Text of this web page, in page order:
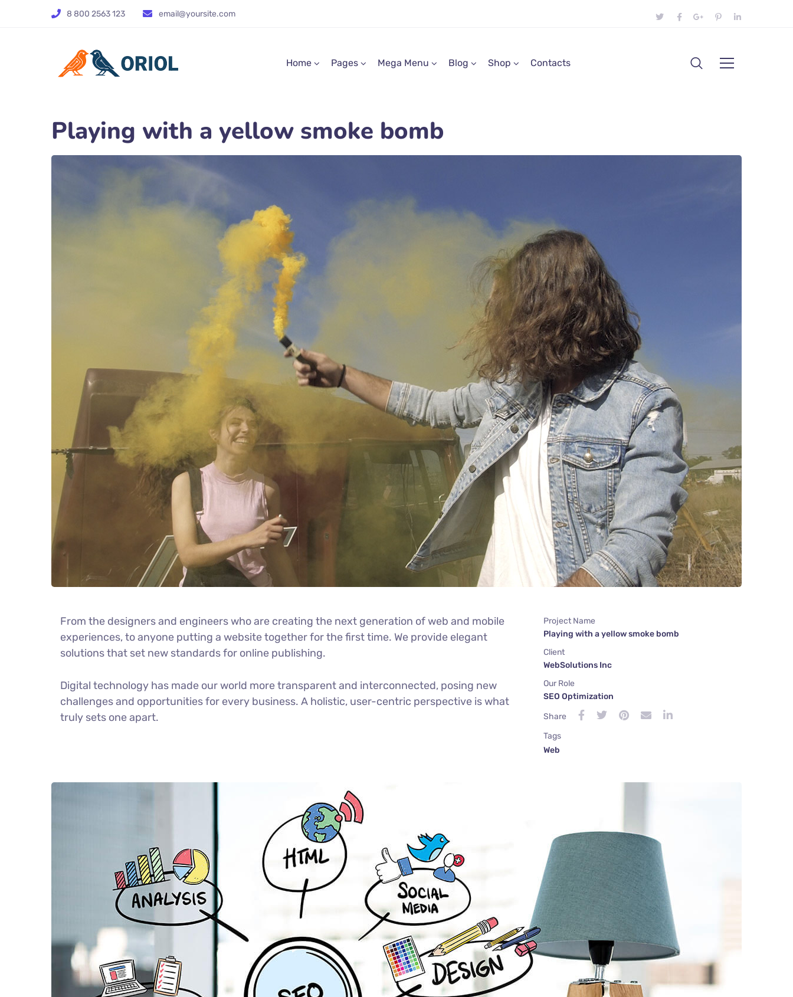
8 800 2563 123 email@yoursite.com
Home Pages Mega Menu Blog Shop Contacts
Playing with a yellow smoke bomb
From the designers and engineers who are creating the next generation of web and mobile
experiences, to anyone putting a website together for the first time. We provide elegant
solutions that set new standards for online publishing.
Digital technology has made our world more transparent and interconnected, posing new
challenges and opportunities for every business. A holistic, user-centric perspective is what
truly sets one apart.
Project Name
Playing with a yellow smoke bomb
Client
WebSolutions Inc
Our Role
SEO Optimization
Share
Tags
Web